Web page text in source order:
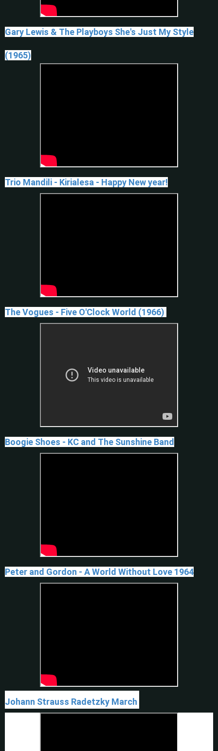
Gary Lewis & The Playboys She's Just My Style
(1965)
Trio Mandili - Kirialesa - Happy New year!
The Vogues - Five O'Clock World (1966)
Boogie Shoes - KC and The Sunshine Band
Peter and Gordon - A World Without Love 1964
Johann Strauss Radetzky March